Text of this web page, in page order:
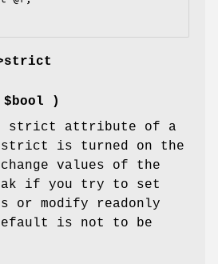
)
strict attribute of a
is turned on the
values of the
if you try to set
or modify readonly
is not to be